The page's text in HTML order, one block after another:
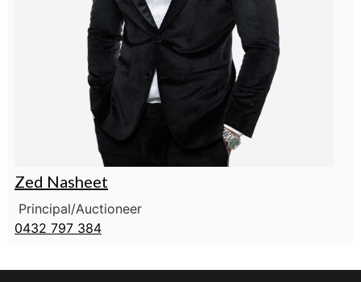
Zed Nasheet
Principal/Auctioneer
0432 797 384